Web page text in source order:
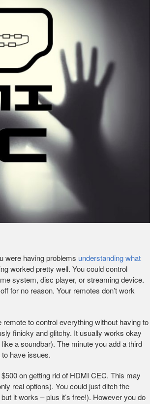
were having problems understanding what
worked pretty well. You could control
system, disc player, or streaming device.
for no reason. Your remotes don’t work
to control everything without having to
finicky and glitchy. It usually works okay
a soundbar). The minute you add a third
have issues.
on getting rid of HDMI CEC. This may
real options). You could just ditch the
it works – plus it’s free!). However you do